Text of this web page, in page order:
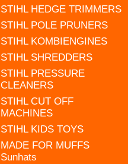
STIHL HEDGE TRIMMERS
STIHL POLE PRUNERS
STIHL KOMBIENGINES
STIHL SHREDDERS
STIHL PRESSURE
CLEANERS
STIHL CUT OFF
MACHINES
STIHL KIDS TOYS
MADE FOR MUFFS
Sunhats